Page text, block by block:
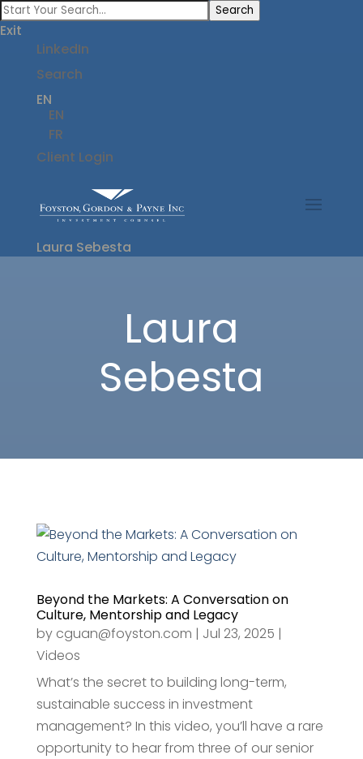
Search
Exit
LinkedIn
Search
EN
EN
FR
Client Login
Laura Sebesta
Laura
Sebesta
Beyond the Markets: A Conversation on
Culture, Mentorship and Legacy
by cguan@foyston.com | Jul 23, 2025 |
Videos
What’s the secret to building long-term,
sustainable success in investment
management? In this video, you’ll have a rare
opportunity to hear from three of our senior